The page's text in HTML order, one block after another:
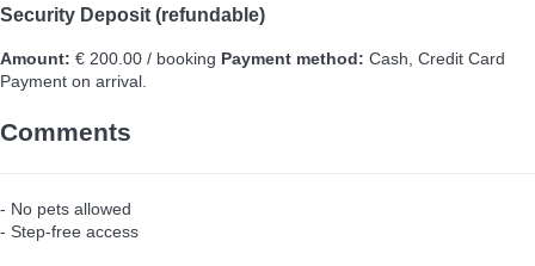
Security Deposit (refundable)
Amount: € 200.00 / booking Payment method: Cash, Credit Card
Payment on arrival.
Comments
- No pets allowed
- Step-free access